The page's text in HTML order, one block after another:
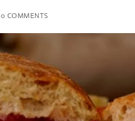
0 COMMENTS